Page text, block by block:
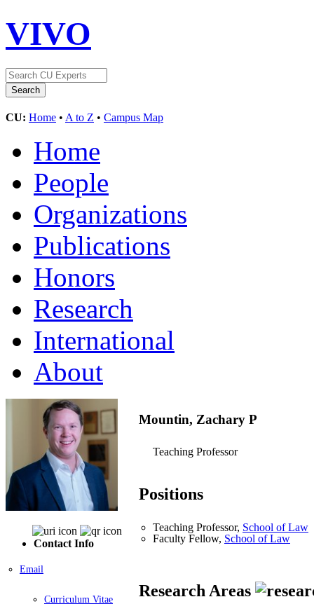
VIVO
CU: Home • A to Z • Campus Map
Home
People
Organizations
Publications
Honors
Research
International
About
Contact Info
Email
Curriculum Vitae
Mountin, Zachary P
Teaching Professor
Positions
Teaching Professor, School of Law
Faculty Fellow, School of Law
Research Areas